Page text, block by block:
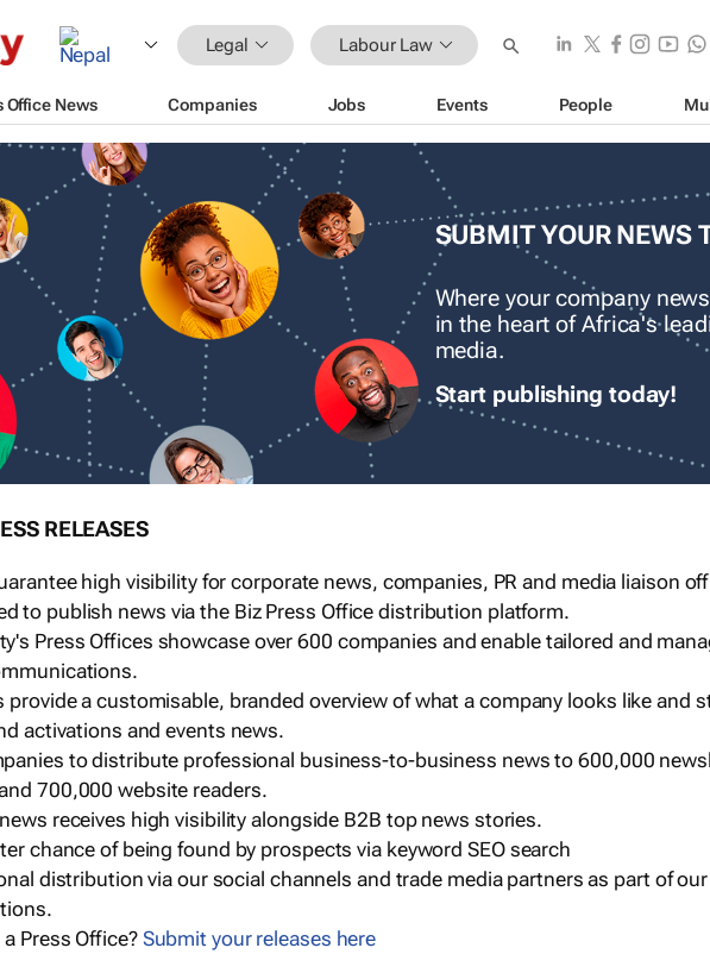
Legal Labour Law
Office News Companies Jobs Events People
SUBMIT YOUR NEWS
Where your company
in the heart of Africa's
media.
Start publishing today!
RELEASES
high visibility for corporate news, companies, PR and media liaison
to publish news via the Biz Press Office distribution platform.
Press Offices showcase over 600 companies and enable tailored and
provide a customisable, branded overview of what a company looks like and
activations and events news.
to distribute professional business-to-business news to 600,000
700,000 website readers.
receives high visibility alongside B2B top news stories.
chance of being found by prospects via keyword SEO search
distribution via our social channels and trade media partners as part of our
Press Office?Submit your releases here